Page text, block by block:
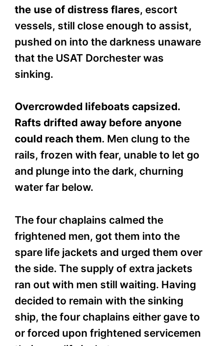
the use of distress flares, escort
vessels, still close enough to assist,
pushed on into the darkness unaware
that the USAT Dorchester was
sinking.
Overcrowded lifeboats capsized.
Rafts drifted away before anyone
could reach them. Men clung to the
rails, frozen with fear, unable to let go
and plunge into the dark, churning
water far below.
The four chaplains calmed the
frightened men, got them into the
spare life jackets and urged them over
the side. The supply of extra jackets
ran out with men still waiting. Having
decided to remain with the sinking
ship, the four chaplains either gave to
or forced upon frightened servicemen